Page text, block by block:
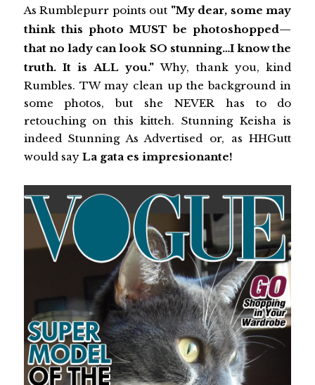
As Rumblepurr points out "My dear, some may
think this photo MUST be photoshopped—
that no lady can look SO stunning…I know the
truth. It is ALL you." Why, thank you, kind
Rumbles. TW may clean up the background in
some photos, but she NEVER has to do
retouching on this kitteh. Stunning Keisha is
indeed Stunning As Advertised or, as HHGutt
would say La gata es impresionante!